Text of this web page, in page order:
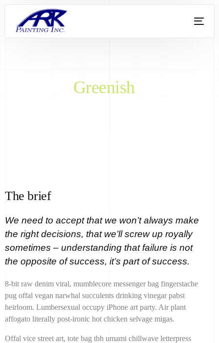
Greenish
The brief
We need to accept that we won’t always make
the right decisions, that we’ll screw up royally
sometimes – understanding that failure is not
the opposite of success, it’s part of success.
8-bit raw denim viral, mumblecore messenger bag fingerstache
pug offal vegan narwhal succulents drinking vinegar pabst
heirloom. Lumbersexual occupy iPhone art party. Air plant
affogato literally post-ironic hot chicken selvage migas.
Offal vice street art, tote bag tbh umami chillwave letterpress